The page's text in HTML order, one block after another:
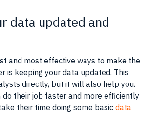
data updated and
and most effective ways to make the
is keeping your data updated. This
directly, but it will also help you.
do their job faster and more efficiently
their time doing some basic data